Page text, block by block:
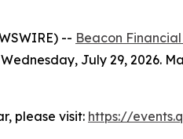
-- Beacon
July 29, 2026.
please visit: https://